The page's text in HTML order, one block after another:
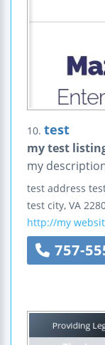
10. test
my test
my
test address
test city, VA
http://my
757-